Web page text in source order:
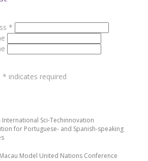
International Sci-Techinnovation
for Portuguese- and Spanish-speaking
Model United Nations Conference
*
* indicates required